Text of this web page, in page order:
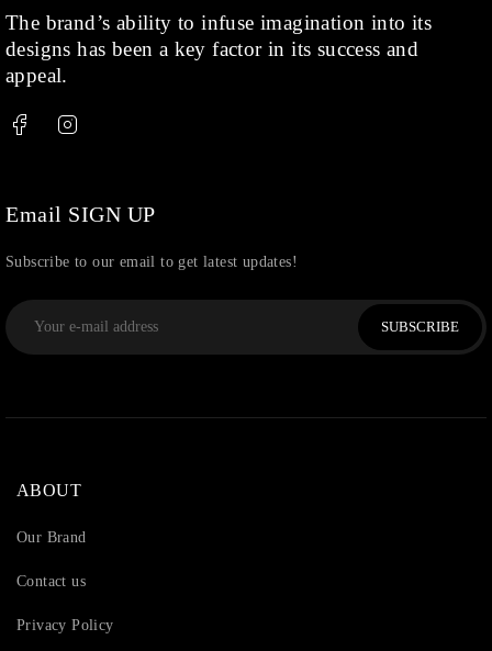
Shop (378)
Silver
Thread
The brand’s ability to infuse imagination into its
designs has been a key factor in its success and
appeal.
Email SIGN UP
Subscribe to our email to get latest updates!
SUBSCRIBE
ABOUT
Our Brand
Contact us
Privacy Policy